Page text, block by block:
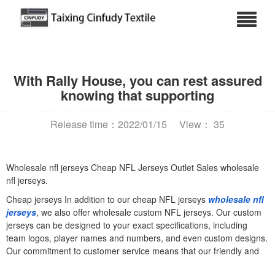
With Rally House, you can rest assured
knowing that supporting
Release time：2022/01/15 View： 35
Wholesale nfl jerseys Cheap NFL Jerseys Outlet Sales wholesale
nfl jerseys.
Cheap jerseys In addition to our cheap NFL jerseys wholesale nfl
jerseys, we also offer wholesale custom NFL jerseys. Our custom
jerseys can be designed to your exact specifications, including
team logos, player names and numbers, and even custom designs.
Our commitment to customer service means that our friendly and